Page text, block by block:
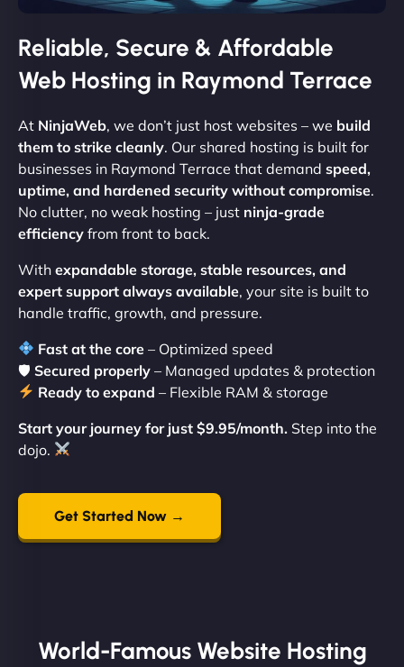
Reliable, Secure & Affordable
Web Hosting in Raymond Terrace
At NinjaWeb, we don’t just host websites – we build
them to strike cleanly. Our shared hosting is built for
businesses in Raymond Terrace that demand speed,
uptime, and hardened security without compromise.
No clutter, no weak hosting – just ninja-grade
efficiency from front to back.
With expandable storage, stable resources, and
expert support always available, your site is built to
handle traffic, growth, and pressure.
Fast at the core – Optimized speed
🛡 Secured properly – Managed updates & protection
Ready to expand – Flexible RAM & storage
Start your journey for just $9.95/month. Step into the
dojo.
Get Started Now →
World-Famous Website Hosting